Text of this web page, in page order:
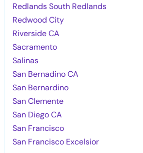
Redlands South Redlands
Redwood City
Riverside CA
Sacramento
Salinas
San Bernadino CA
San Bernardino
San Clemente
San Diego CA
San Francisco
San Francisco Excelsior